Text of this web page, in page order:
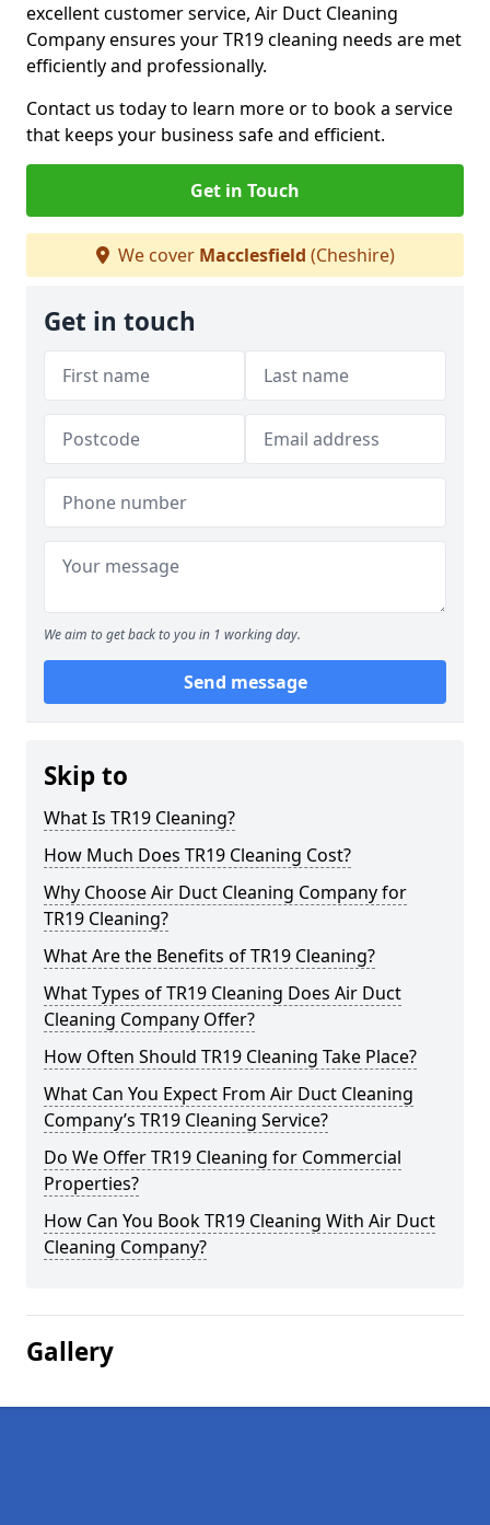
excellent customer service, Air Duct Cleaning
Company ensures your TR19 cleaning needs are met
efficiently and professionally.
Contact us today to learn more or to book a service
that keeps your business safe and efficient.
Get in Touch
We cover Macclesfield (Cheshire)
Get in touch
We aim to get back to you in 1 working day.
Send message
Skip to
What Is TR19 Cleaning?
How Much Does TR19 Cleaning Cost?
Why Choose Air Duct Cleaning Company for
TR19 Cleaning?
What Are the Benefits of TR19 Cleaning?
What Types of TR19 Cleaning Does Air Duct
Cleaning Company Offer?
How Often Should TR19 Cleaning Take Place?
What Can You Expect From Air Duct Cleaning
Company’s TR19 Cleaning Service?
Do We Offer TR19 Cleaning for Commercial
Properties?
How Can You Book TR19 Cleaning With Air Duct
Cleaning Company?
Gallery